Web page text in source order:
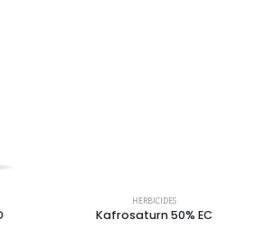
HERBICIDES
Kafrosaturn 50% EC